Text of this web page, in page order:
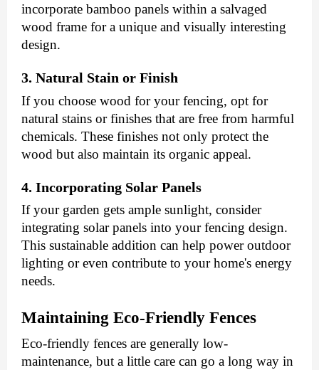
incorporate bamboo panels within a salvaged
wood frame for a unique and visually interesting
design.
3. Natural Stain or Finish
If you choose wood for your fencing, opt for
natural stains or finishes that are free from harmful
chemicals. These finishes not only protect the
wood but also maintain its organic appeal.
4. Incorporating Solar Panels
If your garden gets ample sunlight, consider
integrating solar panels into your fencing design.
This sustainable addition can help power outdoor
lighting or even contribute to your home's energy
needs.
Maintaining Eco-Friendly Fences
Eco-friendly fences are generally low-
maintenance, but a little care can go a long way in